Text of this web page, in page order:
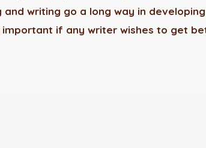
and writing go a long way in
important if any writer wishes to get